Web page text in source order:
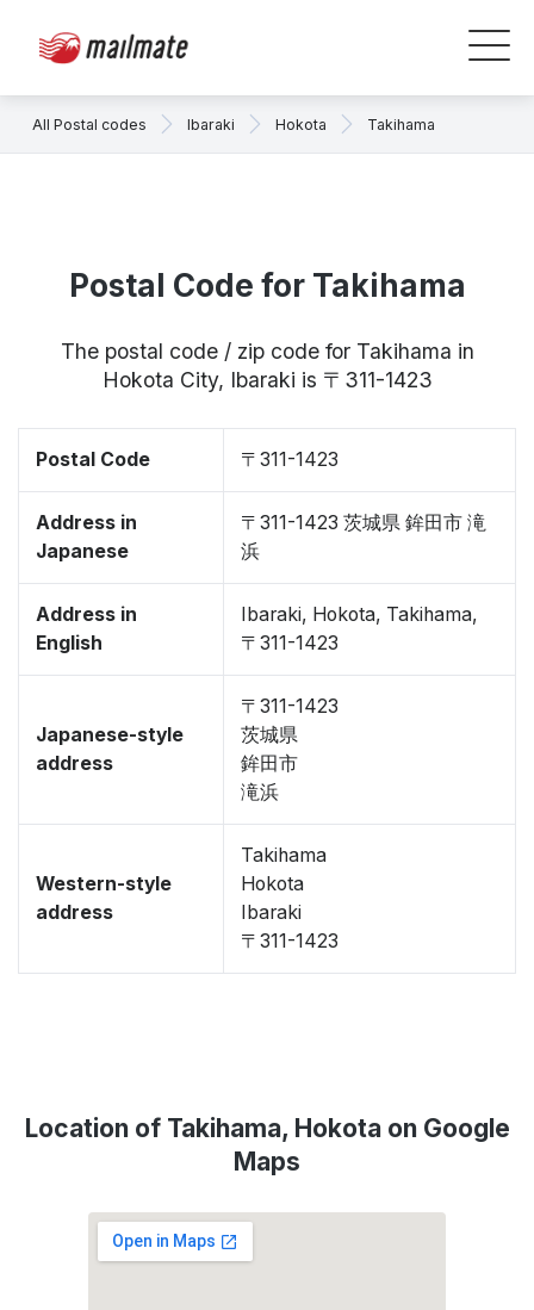
All Postal codes Ibaraki Hokota Takihama
Postal Code for Takihama
The postal code / zip code for Takihama in
Hokota City, Ibaraki is 〒311-1423
Postal Code 〒311-1423
Address in
Japanese
〒311-1423 茨城県 鉾田市 滝
浜
Address in
English
Ibaraki, Hokota, Takihama,
〒311-1423
Japanese-style
address
〒311-1423
茨城県
鉾田市
滝浜
Western-style
address
Takihama
Hokota
Ibaraki
〒311-1423
Location of Takihama, Hokota on Google
Maps